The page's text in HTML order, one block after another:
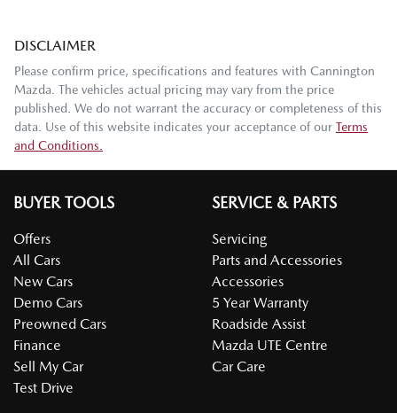
DISCLAIMER
Please confirm price, specifications and features with Cannington
Mazda . The vehicles actual pricing may vary from the price
published. We do not warrant the accuracy or completeness of this
data. Use of this website indicates your acceptance of our Terms
and Conditions.
BUYER TOOLS
Offers
All Cars
New Cars
Demo Cars
Preowned Cars
Finance
Sell My Car
Test Drive
SERVICE & PARTS
Servicing
Parts and Accessories
Accessories
5 Year Warranty
Roadside Assist
Mazda UTE Centre
Car Care